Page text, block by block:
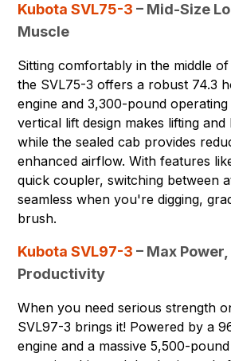
Kubota SVL75-3 – Mid-Size
Muscle
Sitting comfortably in the middle
the SVL75-3 offers a robust 74.3
engine and 3,300-pound
vertical lift design makes lifting and
while the sealed cab provides
enhanced airflow. With features
quick coupler, switching between
seamless when you're digging,
brush.
Kubota SVL97-3 – Max
Productivity
When you need serious strength
SVL97-3 brings it! Powered by a
engine and a massive 5,500-